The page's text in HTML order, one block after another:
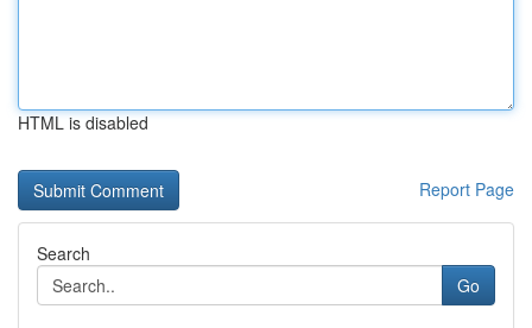
HTML is disabled
Report Page
Search
Go